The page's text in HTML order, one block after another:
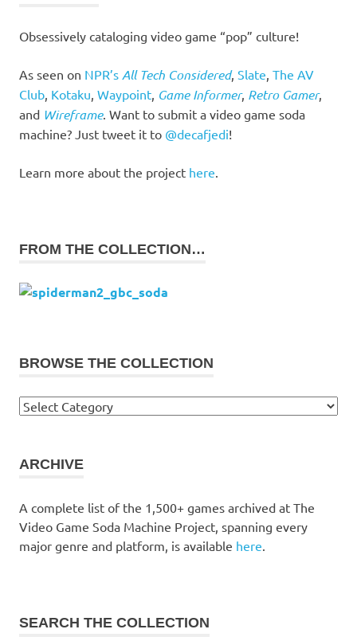
Obsessively cataloging video game “pop” culture!
As seen on NPR’s All Tech Considered, Slate The AV
Club Kotaku Waypoint Game Informer, Retro Gamer,
and Wireframe. Want to submit a video game soda
machine? Just tweet it to @decafjedi!
Learn more about the project here
FROM THE COLLECTION…
BROWSE THE COLLECTION
Browse
ARCHIVE
A complete list of the 1,500+ games archived at The
Video Game Soda Machine Project, spanning every
major genre and platform, is available here
SEARCH THE COLLECTION